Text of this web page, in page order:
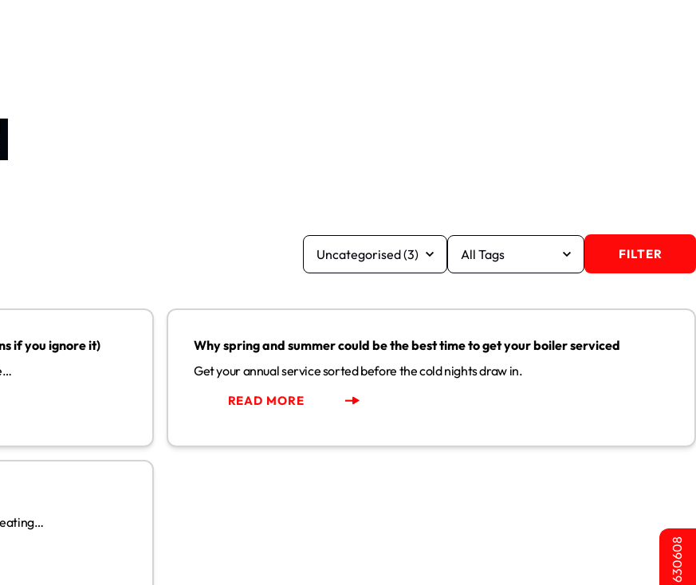
FILTER
it)
if you ignore it)
Why spring and summer could be the best time to get your boiler serviced
Why spring and summer could be the best time to get your boiler serviced
Get your annual service sorted before the cold nights draw in.
READ MORE